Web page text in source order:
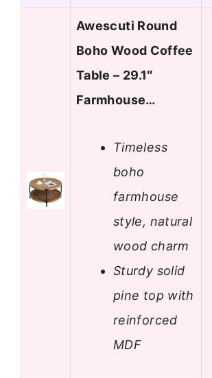
Awescuti Round
Boho Wood Coffee
Table – 29.1″
Farmhouse…
Timeless
boho
farmhouse
style, natural
wood charm
Sturdy solid
pine top with
reinforced
MDF